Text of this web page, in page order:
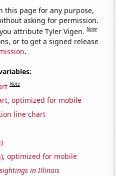
this page for any purpose,
asking for permission.
attribute Tyler Vigen.Note
or to get a signed release
.
Note
optimized for mobile
line chart
optimized for mobile
sightings in Illinois